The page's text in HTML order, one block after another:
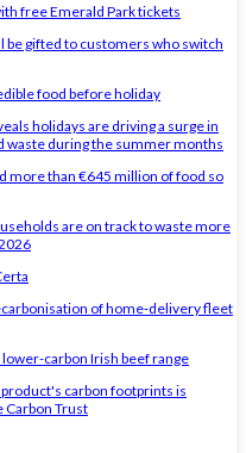
free Emerald Park tickets
be gifted to customers who switch
food before holiday
holidays are driving a surge in
waste during the summer months
more than €645 million of food so
are on track to waste more
of home‑delivery fleet
lower-carbon Irish beef range
carbon footprints is
Trust